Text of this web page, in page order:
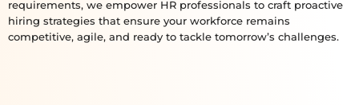
requirements, we empower HR professionals to craft proactive
hiring strategies that ensure your workforce remains
competitive, agile, and ready to tackle tomorrow’s challenges.